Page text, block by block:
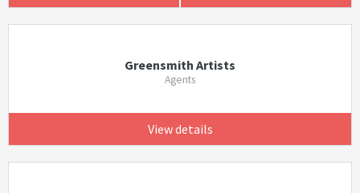
Greensmith Artists
Agents
View details